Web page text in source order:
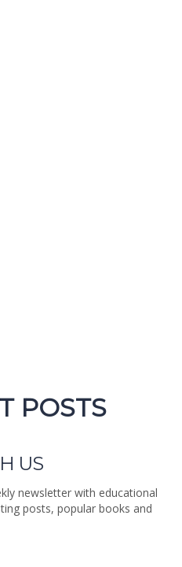
POSTS
US
newsletter with educational
posts, popular books and